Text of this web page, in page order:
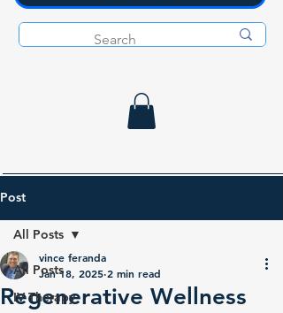
Post
All Posts
IV Therapy
All Posts
Regenerative Wellness
vince feranda
Jan 18, 2025 2 min read